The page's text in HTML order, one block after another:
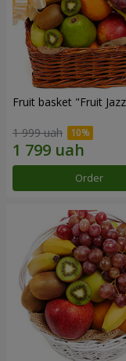
Fruit basket "Fruit
1 999 uah
Order